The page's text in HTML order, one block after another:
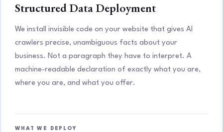
Structured Data Deployment
We install invisible code on your website that gives AI
crawlers precise, unambiguous facts about your
business. Not a paragraph they have to interpret. A
machine-readable declaration of exactly what you are,
where you are, and what you offer.
WHAT WE DEPLOY